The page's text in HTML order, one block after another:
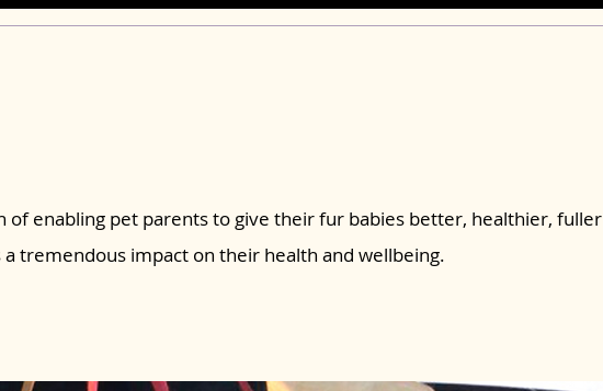
enabling pet parents to give their fur babies better, healthier, fuller
tremendous impact on their health and wellbeing.